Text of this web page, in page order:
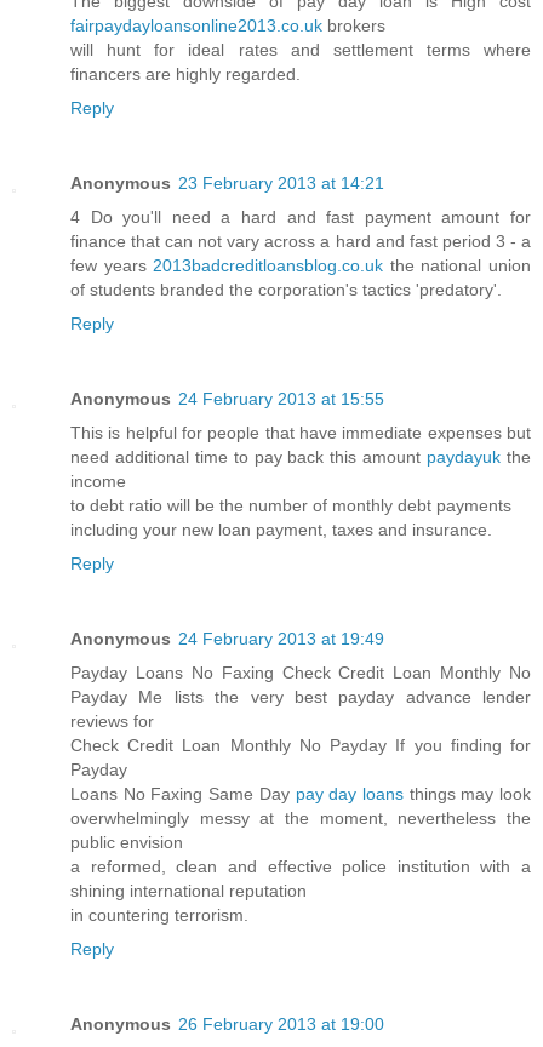
fairpaydayloansonline2013.co.uk brokers
will hunt for ideal rates and settlement terms where
financers are highly regarded.
Reply
Anonymous 23 February 2013 at 14:21
4 Do you'll need a hard and fast payment amount for
finance that can not vary across a hard and fast period 3 - a
few years 2013badcreditloansblog.co.uk the national union
of students branded the corporation's tactics 'predatory'.
Reply
Anonymous 24 February 2013 at 15:55
This is helpful for people that have immediate expenses but
need additional time to pay back this amount paydayuk the
income
to debt ratio will be the number of monthly debt payments
including your new loan payment, taxes and insurance.
Reply
Anonymous 24 February 2013 at 19:49
Payday Loans No Faxing Check Credit Loan Monthly No
Payday Me lists the very best payday advance lender
reviews for
Check Credit Loan Monthly No Payday If you finding for
Payday
Loans No Faxing Same Day pay day loansthings may look
overwhelmingly messy at the moment, nevertheless the
public envision
a reformed, clean and effective police institution with a
shining international reputation
in countering terrorism.
Reply
Anonymous 26 February 2013 at 19:00